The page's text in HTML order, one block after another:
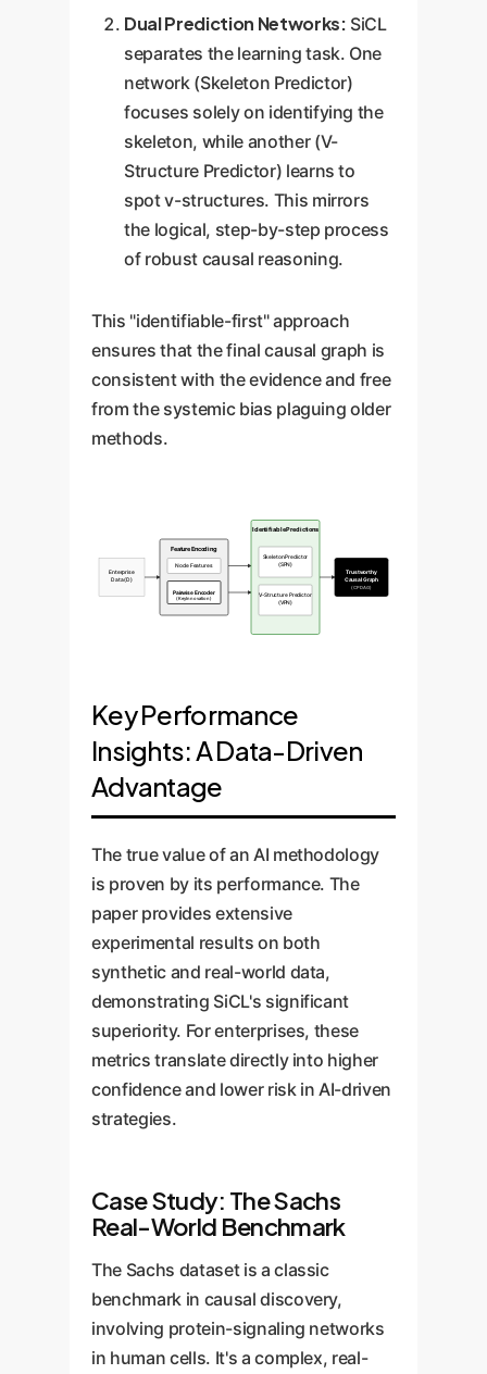
Dual Prediction Networks: SiCL
separates the learning task. One
network (Skeleton Predictor)
focuses solely on identifying the
skeleton, while another (V-
Structure Predictor) learns to
spot v-structures. This mirrors
the logical, step-by-step process
of robust causal reasoning.
This "identifiable-first" approach
ensures that the final causal graph is
consistent with the evidence and free
from the systemic bias plaguing older
methods.
Enterprise
Data (D)
Feature Encoding
Node Features
Pairwise Encoder
(Key Innovation)
Identifiable Predictions
Skeleton Predictor
(SPN)
V-Structure Predictor
(VPN)
Trustworthy
Causal Graph
(CPDAG)
Key Performance
Insights: A Data-Driven
Advantage
The true value of an AI methodology
is proven by its performance. The
paper provides extensive
experimental results on both
synthetic and real-world data,
demonstrating SiCL's significant
superiority. For enterprises, these
metrics translate directly into higher
confidence and lower risk in AI-driven
strategies.
Case Study: The Sachs
Real-World Benchmark
The Sachs dataset is a classic
benchmark in causal discovery,
involving protein-signaling networks
in human cells. It's a complex, real-